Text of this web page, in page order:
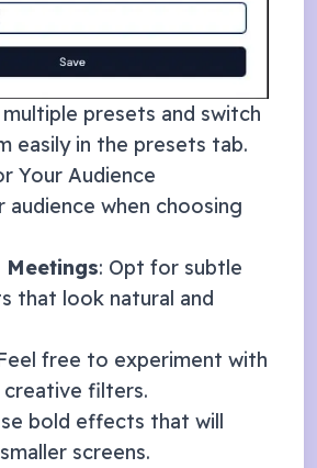
presets and switch
easily in the presets tab.
Your Audience
audience when choosing
Meetings: Opt for subtle
that look natural and
free to experiment with
creative filters.
bold effects that will
screens.